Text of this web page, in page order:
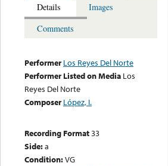
Details
Images
Comments
Performer Los Reyes Del Norte
Performer Listed on Media Los
Reyes Del Norte
Composer López, I.
Recording Format33
Side:a
Condition:VG